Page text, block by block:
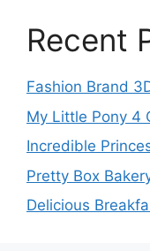
Recent
Fashion Brand
My Little Pony 4
Incredible
Pretty Box
Delicious